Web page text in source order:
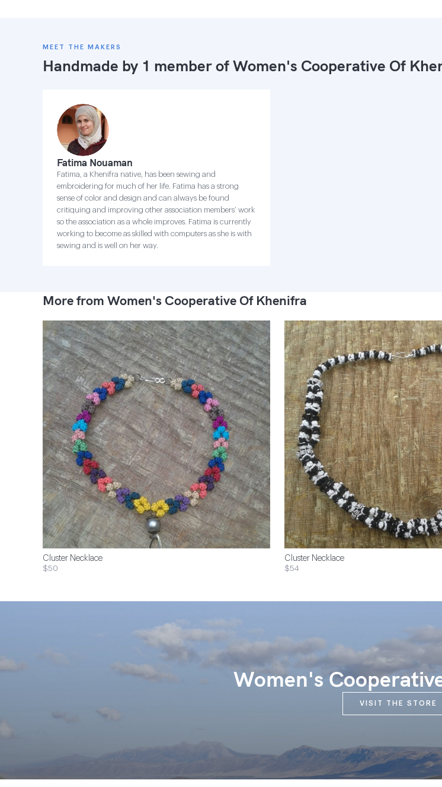
MEET THE MAKERS
Handmade by 1 member ofWomen's Cooperative Of
Fatima Nouaman
Fatima, a Khenifra native, has been sewing and
embroidering for much of her life. Fatima has a strong
sense of color and design and can always be found
critiquing and improving other association members’ work
so the association as a whole improves. Fatima is currently
working to become as skilled with computers as she is with
sewing and is well on her way.
More from Women's Cooperative Of Khenifra
Cluster Necklace
$50
Cluster Necklace
$54
Women's
VISIT THE STORE